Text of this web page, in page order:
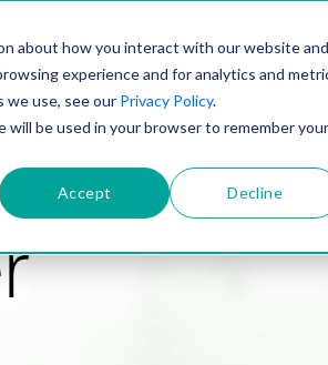
about how you interact with our website and
experience and for analytics and
use, see our Privacy Policy.
be used in your browser to remember your
Accept Decline
SOLUTIONSTECHNOLOGY